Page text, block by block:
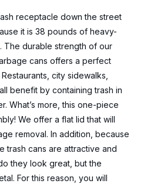
receptacle down the street
it is 38 pounds of heavy-
The durable strength of our
cans offers a perfect
city sidewalks,
benefit by containing trash in
What’s more, this one-piece
We offer a flat lid that will
removal. In addition, because
trash cans are attractive and
they look great, but the
For this reason, you will